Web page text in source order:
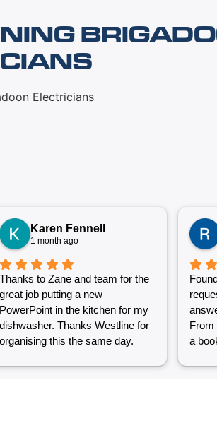
Karen Fennell
1 month ago
Thanks to Zane and team for the
great job putting a new
PowerPoint in the kitchen for my
dishwasher. Thanks Westline for
organising this the same day.
From
a